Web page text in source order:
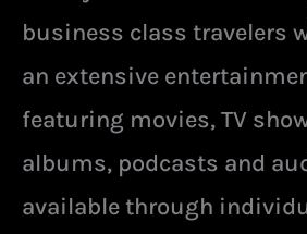
business class travelers
an extensive
featuring movies, TV
albums, podcasts and
available through